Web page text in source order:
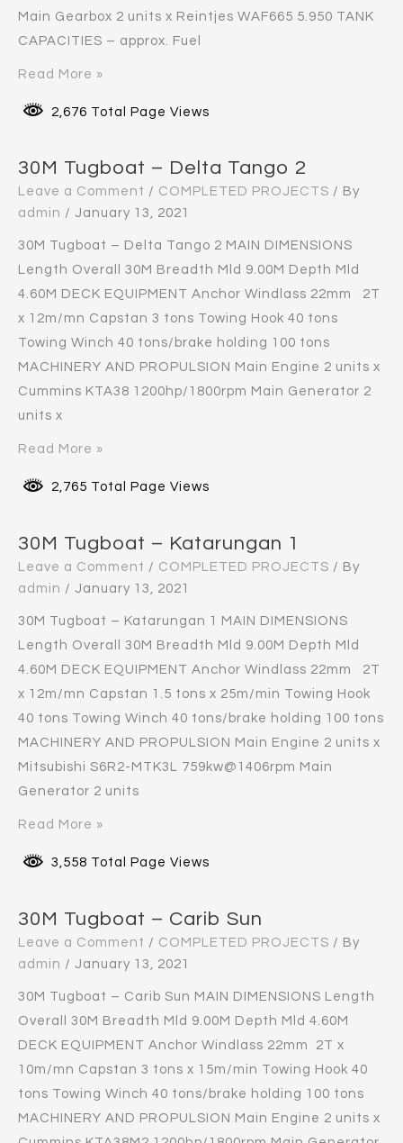
Main Gearbox 2 units x Reintjes WAF665 5.950 TANK
CAPACITIES – approx. Fuel
Read More »
2,676 Total Page Views
30M Tugboat – Delta Tango 2
Leave a Comment / COMPLETED PROJECTS / By
admin / January 13, 2021
30M Tugboat – Delta Tango 2 MAIN DIMENSIONS
Length Overall 30M Breadth Mld 9.00M Depth Mld
4.60M DECK EQUIPMENT Anchor Windlass 22mm 2T
x 12m/mn Capstan 3 tons Towing Hook 40 tons
Towing Winch 40 tons/brake holding 100 tons
MACHINERY AND PROPULSION Main Engine 2 units x
Cummins KTA38 1200hp/1800rpm Main Generator 2
units x
Read More »
2,765 Total Page Views
30M Tugboat – Katarungan 1
Leave a Comment / COMPLETED PROJECTS / By
admin / January 13, 2021
30M Tugboat – Katarungan 1 MAIN DIMENSIONS
Length Overall 30M Breadth Mld 9.00M Depth Mld
4.60M DECK EQUIPMENT Anchor Windlass 22mm 2T
x 12m/mn Capstan 1.5 tons x 25m/min Towing Hook
40 tons Towing Winch 40 tons/brake holding 100 tons
MACHINERY AND PROPULSION Main Engine 2 units x
Mitsubishi S6R2-MTK3L 759kw@1406rpm Main
Generator 2 units
Read More »
3,558 Total Page Views
30M Tugboat – Carib Sun
Leave a Comment / COMPLETED PROJECTS / By
admin / January 13, 2021
30M Tugboat – Carib Sun MAIN DIMENSIONS Length
Overall 30M Breadth Mld 9.00M Depth Mld 4.60M
DECK EQUIPMENT Anchor Windlass 22mm 2T x
10m/mn Capstan 3 tons x 15m/min Towing Hook 40
tons Towing Winch 40 tons/brake holding 100 tons
MACHINERY AND PROPULSION Main Engine 2 units x